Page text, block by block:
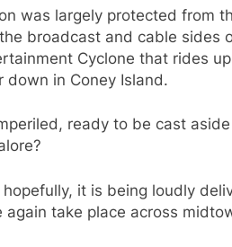
was largely protected from
broadcast and cable sides
Cyclone that rides
in Coney Island.
ready to be cast
it is being loudly
again take place across